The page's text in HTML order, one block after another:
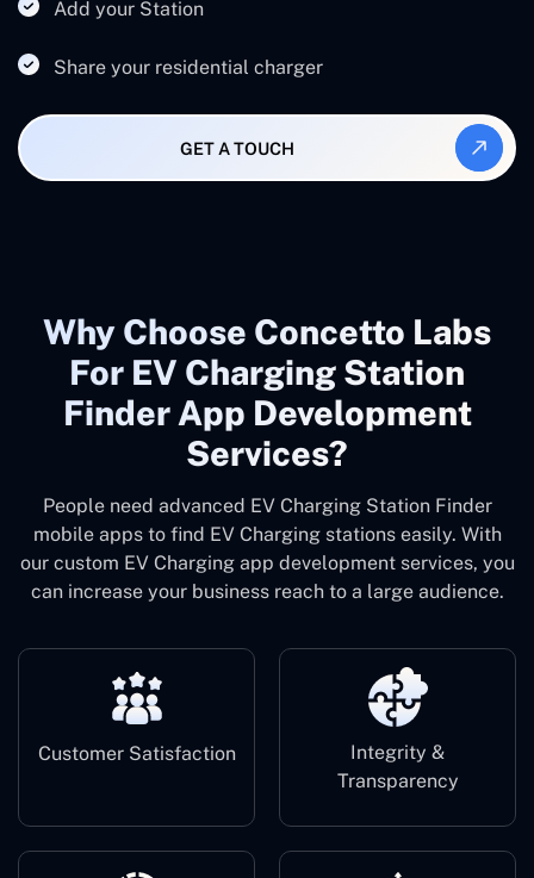
Add your Station
Share your residential charger
GET A TOUCH
Why Choose Concetto Labs
For EV Charging Station
Finder App Development
Services?
People need advanced EV Charging Station Finder
mobile apps to find EV Charging stations easily. With
our custom EV Charging app development services, you
can increase your business reach to a large audience.
Customer Satisfaction
Integrity &
Transparency